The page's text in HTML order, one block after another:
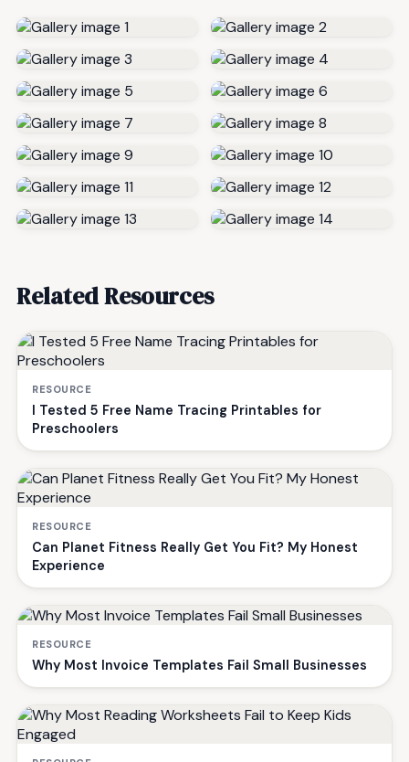
Related Resources
RESOURCE
I Tested 5 Free Name Tracing Printables for
Preschoolers
RESOURCE
Can Planet Fitness Really Get You Fit? My Honest
Experience
RESOURCE
Why Most Invoice Templates Fail Small Businesses